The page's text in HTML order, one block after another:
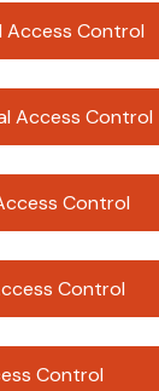
Access Control
Access Control
Control
Control
Control